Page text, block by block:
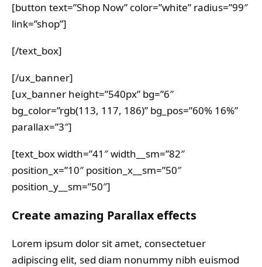
[button text=”Shop Now” color=”white” radius=”99″
link=”shop”]
[/text_box]
[/ux_banner]
[ux_banner height=”540px” bg=”6″
bg_color=”rgb(113, 117, 186)” bg_pos=”60% 16%”
parallax=”3″]
[text_box width=”41″ width__sm=”82″
position_x=”10″ position_x__sm=”50″
position_y__sm=”50″]
Create amazing Parallax effects
Lorem ipsum dolor sit amet, consectetuer
adipiscing elit, sed diam nonummy nibh euismod